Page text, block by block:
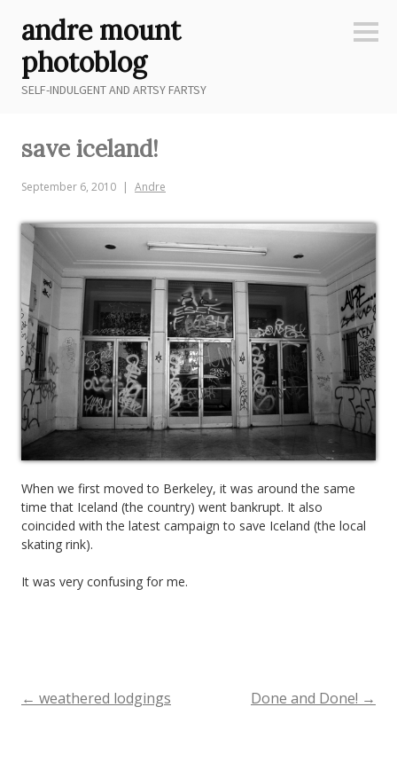
content
andre mount
photoblog
SELF-INDULGENT AND ARTSY FARTSY
save iceland!
September 6, 2010 Andre
When we first moved to Berkeley, it was around the same
time that Iceland (the country) went bankrupt. It also
coincided with the latest campaign to save Iceland (the local
skating rink).
It was very confusing for me.
Post
← weathered lodgings Done and Done! →